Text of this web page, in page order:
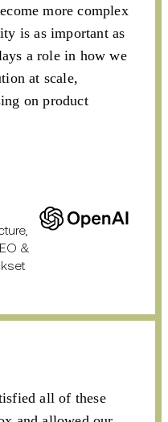
more complex
is as important as
a role in how we
at scale,
on product
&
all of these